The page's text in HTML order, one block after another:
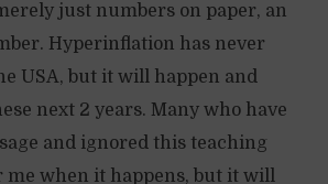
just numbers on paper, an
Hyperinflation has never
USA, but it will happen and
next 2 years. Many who have
and ignored this teaching
when it happens, but it will